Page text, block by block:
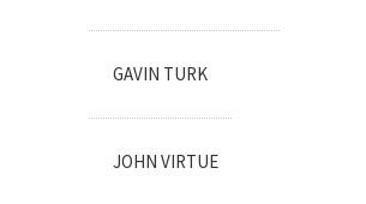
GAVIN TURK
JOHN VIRTUE